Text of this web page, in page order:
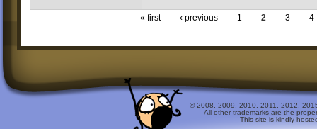
« first ‹ previous 1 2 3 4
© 2008, 2009, 2010, 2011, 2012,
All other trademarks are the
This site is kindly